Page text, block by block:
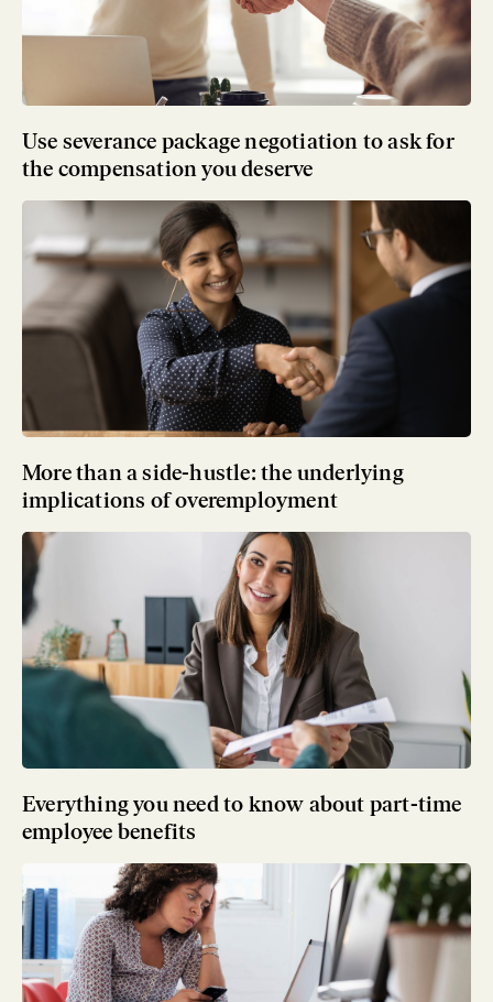
Use severance package negotiation to ask for
the compensation you deserve
More than a side-hustle: the underlying
implications of overemployment
Everything you need to know about part-time
employee benefits